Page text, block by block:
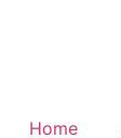
Home